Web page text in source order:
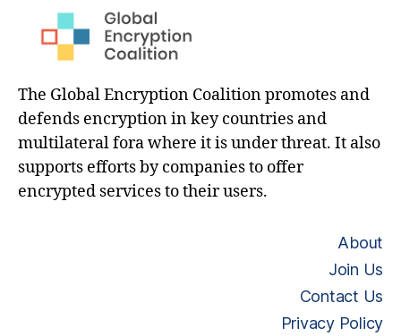
The Global Encryption Coalition promotes and
defends encryption in key countries and
multilateral fora where it is under threat. It also
supports efforts by companies to offer
encrypted services to their users.
About
Join Us
Contact Us
Privacy Policy